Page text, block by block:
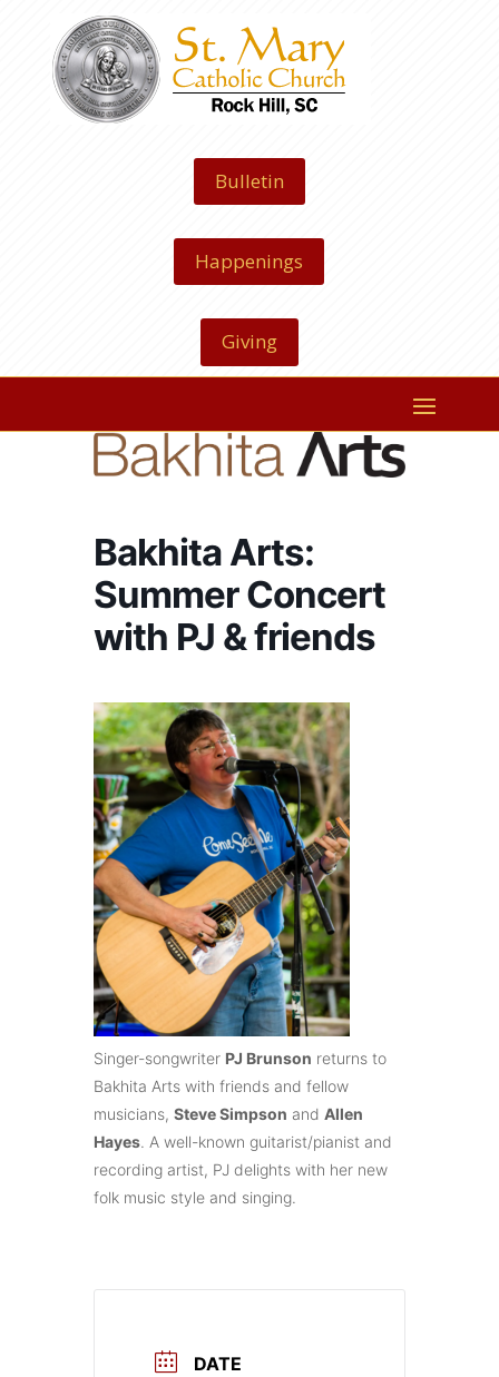
Bulletin
Happenings
Giving
Bakhita Arts:
Summer Concert
with PJ & friends
Singer-songwriter PJ Brunson returns to
Bakhita Arts with friends and fellow
musicians, Steve Simpson and Allen
Hayes. A well-known guitarist/pianist and
recording artist, PJ delights with her new
folk music style and singing.
DATE